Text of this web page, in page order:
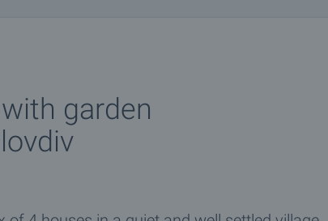
garden